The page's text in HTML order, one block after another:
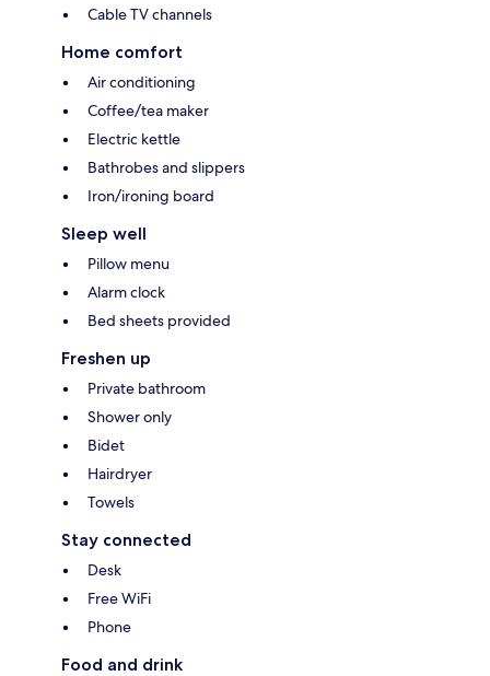
Cable TV channels
Home comfort
Air conditioning
Coffee/tea maker
Electric kettle
Bathrobes and slippers
Iron/ironing board
Sleep well
Pillow menu
Alarm clock
Bed sheets provided
Freshen up
Private bathroom
Shower only
Bidet
Hairdryer
Towels
Stay connected
Desk
Free WiFi
Phone
Food and drink